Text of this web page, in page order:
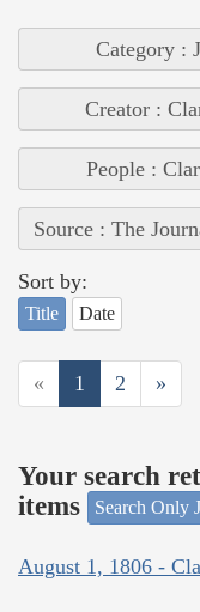
Category :
Creator :
People :
Source : The
Sort by:
Title Date
« 1 2 »
Your search
items
Search Only
August 1, 1806 -